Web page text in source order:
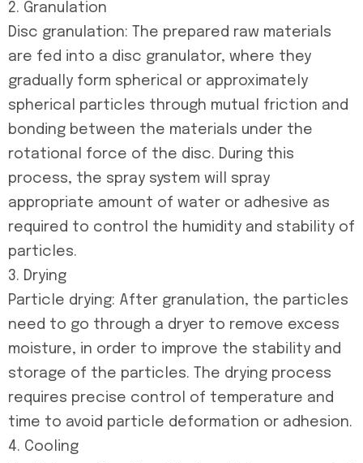
2. Granulation
Disc granulation: The prepared raw materials
are fed into a disc granulator, where they
gradually form spherical or approximately
spherical particles through mutual friction and
bonding between the materials under the
rotational force of the disc. During this
process, the spray system will spray
appropriate amount of water or adhesive as
required to control the humidity and stability of
particles.
3. Drying
Particle drying: After granulation, the particles
need to go through a dryer to remove excess
moisture, in order to improve the stability and
storage of the particles. The drying process
requires precise control of temperature and
time to avoid particle deformation or adhesion.
4. Cooling